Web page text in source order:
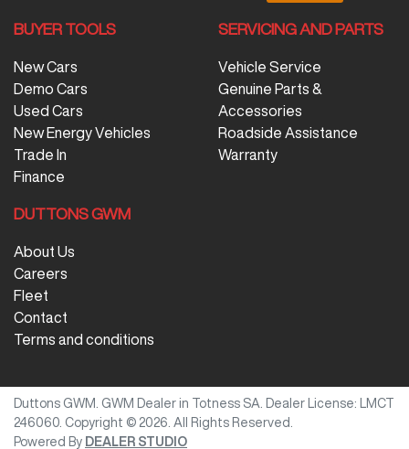
BUYER TOOLS
New Cars
Demo Cars
Used Cars
New Energy Vehicles
Trade In
Finance
SERVICING AND PARTS
Vehicle Service
Genuine Parts &
Accessories
Roadside Assistance
Warranty
DUTTONS GWM
About Us
Careers
Fleet
Contact
Terms and conditions
Duttons GWM GWM Dealer in Totness SA Dealer License:
LMCT
246060 Copyright © 2026 . All Rights Reserved.
Powered By DEALER STUDIO